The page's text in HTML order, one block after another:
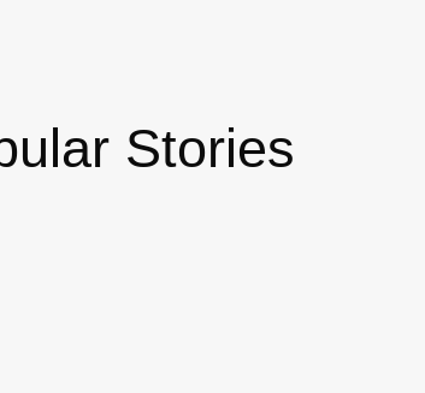
Stories